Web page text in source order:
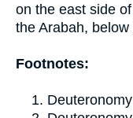
on the east side
the Arabah,
Footnotes: